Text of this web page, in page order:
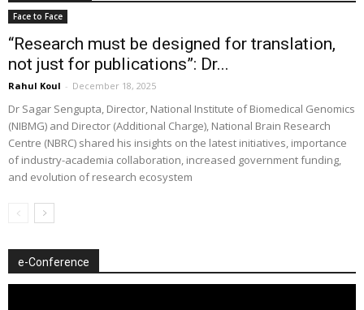
Face to Face
“Research must be designed for translation,
not just for publications”: Dr...
Rahul Koul - December 18, 2025
Dr Sagar Sengupta, Director, National Institute of Biomedical Genomics
(NIBMG) and Director (Additional Charge), National Brain Research
Centre (NBRC) shared his insights on the latest initiatives, importance
of industry-academia collaboration, increased government funding,
and evolution of research ecosystem
e-Conference